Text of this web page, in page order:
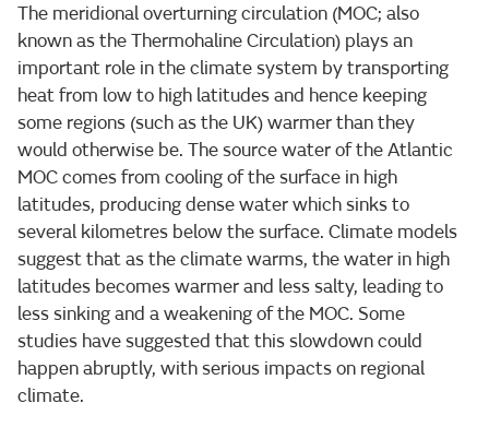
The meridional overturning circulation (MOC; also
known as the Thermohaline Circulation) plays an
important role in the climate system by transporting
heat from low to high latitudes and hence keeping
some regions (such as the UK) warmer than they
would otherwise be. The source water of the Atlantic
MOC comes from cooling of the surface in high
latitudes, producing dense water which sinks to
several kilometres below the surface. Climate models
suggest that as the climate warms, the water in high
latitudes becomes warmer and less salty, leading to
less sinking and a weakening of the MOC. Some
studies have suggested that this slowdown could
happen abruptly, with serious impacts on regional
climate.